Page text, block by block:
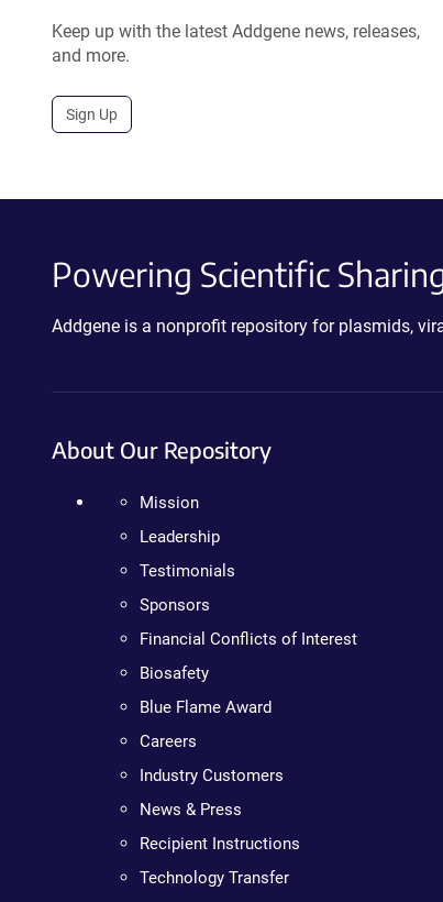
Keep up with the latest Addgene news, releases,
and more.
Sign Up
Powering Scientific
Addgene is a nonprofit repository for plasmids,
About Our Repository
Mission
Leadership
Testimonials
Sponsors
Financial Conflicts of Interest
Biosafety
Blue Flame Award
Careers
Industry Customers
News & Press
Recipient Instructions
Technology Transfer